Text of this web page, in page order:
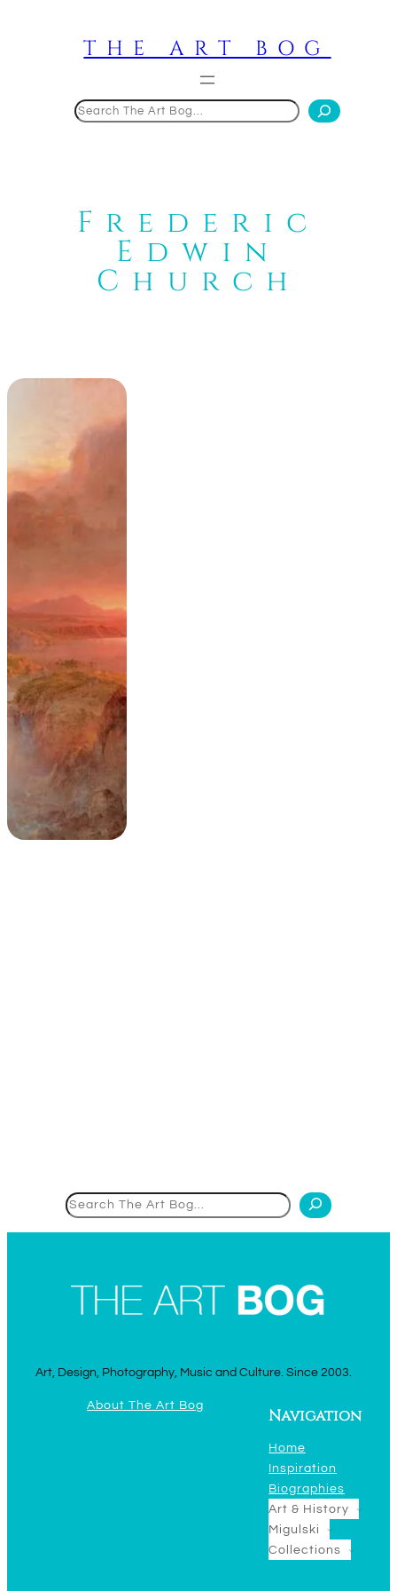
THE ART BOG
Frederic
Edwin
Church
Art, Design, Photography, Music and Culture. Since 2003.
About The Art Bog
Navigation
Home
Inspiration
Biographies
Art & History
Migulski
Collections